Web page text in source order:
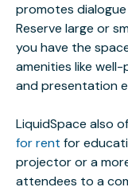
promotes
Reserve large or
you have the
amenities like
and presentation
LiquidSpace also
for rent for
projector or a
attendees to a